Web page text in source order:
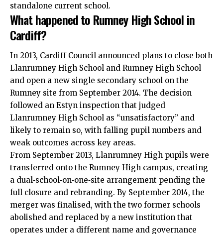
standalone current school.
What happened to Rumney High School in
Cardiff?
In 2013, Cardiff Council announced plans to close both
Llanrumney High School and Rumney High School
and open a new single secondary school on the
Rumney site from September 2014. The decision
followed an Estyn inspection that judged
Llanrumney High School as “unsatisfactory” and
likely to remain so, with falling pupil numbers and
weak outcomes across key areas.
From September 2013, Llanrumney High pupils were
transferred onto the Rumney High campus, creating
a dual‑school‑on‑one‑site arrangement pending the
full closure and rebranding. By September 2014, the
merger was finalised, with the two former schools
abolished and replaced by a new institution that
operates under a different name and governance